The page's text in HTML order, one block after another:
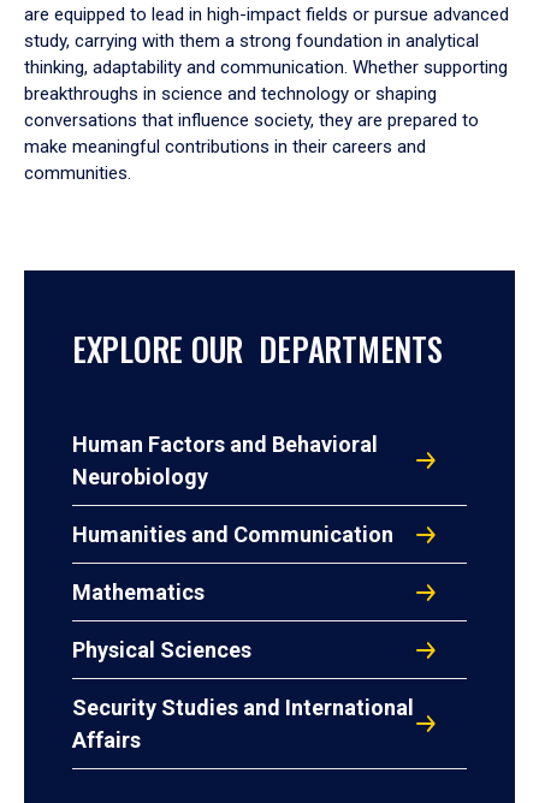
are equipped to lead in high-impact fields or pursue advanced
study, carrying with them a strong foundation in analytical
thinking, adaptability and communication. Whether supporting
breakthroughs in science and technology or shaping
conversations that influence society, they are prepared to
make meaningful contributions in their careers and
communities.
EXPLORE OUR DEPARTMENTS
Human Factors and Behavioral
Neurobiology
Humanities and Communication
Mathematics
Physical Sciences
Security Studies and International
Affairs